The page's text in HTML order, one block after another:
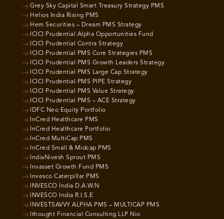
Grey Sky Capital Smart Treasury Strategy PMS
Helios India Rising PMS
Hem Securities – Dream PMS Strategy
ICICI Prudential Alpha Opportunities Fund
ICICI Prudential Contra Strategy
ICICI Prudential PMS Core Strategies PMS
ICICI Prudential PMS Growth Leaders Strategy
ICICI Prudential PMS Large Cap Strategy
ICICI Prudential PMS PIPE Strategy
ICICI Prudential PMS Value Strategy
ICICI Prudential PMS – ACE Strategy
IDFC Neo Equity Portfolio
InCred Healthcare PMS
InCred Healthcare Portfolio
InCred MultiCap PMS
InCred Small & Midcap PMS
IndiaNivesh Sprout PMS
Invasset Growth Fund PMS
Invesco Caterpillar PMS
INVESCO India D.A.W.N
INVESCO India R.I.S.E
INVESTSAVVY ALPHA PMS – MULTICAP PMS
Ithought Financial Consulting LLP Nio